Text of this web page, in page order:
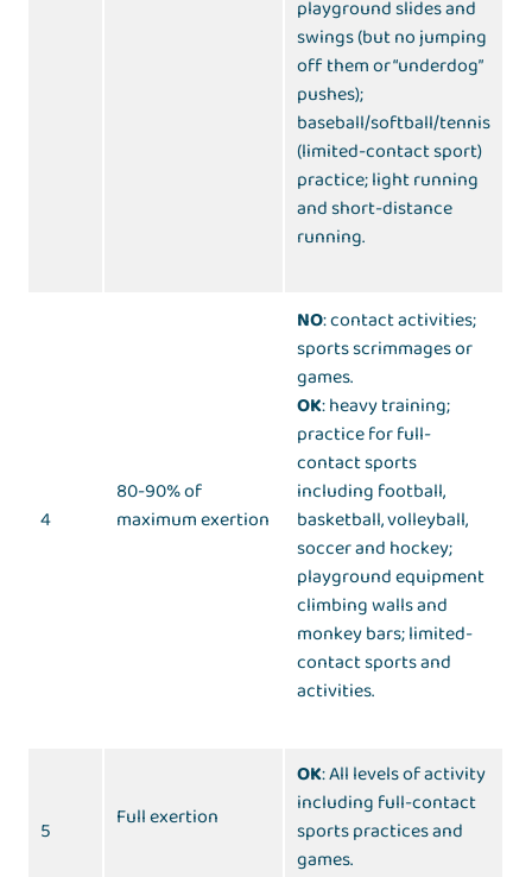
playground slides and
swings (but no jumping
off them or “underdog”
pushes);
baseball/softball/tennis
(limited-contact sport)
practice; light running
and short-distance
running.
4
80-90% of
maximum exertion
NO: contact activities;
sports scrimmages or
games.
OK: heavy training;
practice for full-
contact sports
including football,
basketball, volleyball,
soccer and hockey;
playground equipment
climbing walls and
monkey bars; limited-
contact sports and
activities.
5 Full exertion
OK: All levels of activity
including full-contact
sports practices and
games.